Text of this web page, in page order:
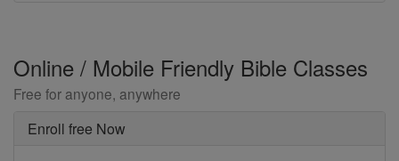
Online / Mobile Friendly Bible Classes
Free for anyone, anywhere
Enroll free Now